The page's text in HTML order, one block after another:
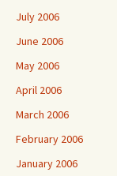
July 2006
June 2006
May 2006
April 2006
March 2006
February 2006
January 2006